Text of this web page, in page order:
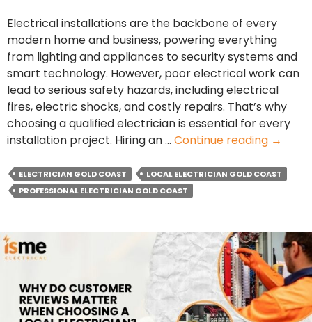
Electrical installations are the backbone of every
modern home and business, powering everything
from lighting and appliances to security systems and
smart technology. However, poor electrical work can
lead to serious safety hazards, including electrical
fires, electric shocks, and costly repairs. That’s why
choosing a qualified electrician is essential for every
installation project. Hiring an … Continue reading How
→
ELECTRICIAN GOLD COAST
LOCAL ELECTRICIAN GOLD COAST
PROFESSIONAL ELECTRICIAN GOLD COAST